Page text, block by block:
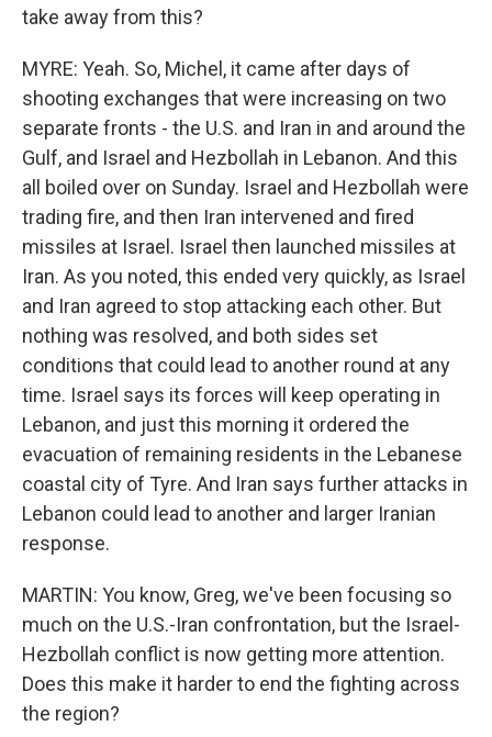
take away from this?
MYRE: Yeah. So, Michel, it came after days of
shooting exchanges that were increasing on two
separate fronts - the U.S. and Iran in and around the
Gulf, and Israel and Hezbollah in Lebanon. And this
all boiled over on Sunday. Israel and Hezbollah were
trading fire, and then Iran intervened and fired
missiles at Israel. Israel then launched missiles at
Iran. As you noted, this ended very quickly, as Israel
and Iran agreed to stop attacking each other. But
nothing was resolved, and both sides set
conditions that could lead to another round at any
time. Israel says its forces will keep operating in
Lebanon, and just this morning it ordered the
evacuation of remaining residents in the Lebanese
coastal city of Tyre. And Iran says further attacks in
Lebanon could lead to another and larger Iranian
response.
MARTIN: You know, Greg, we've been focusing so
much on the U.S.-Iran confrontation, but the Israel-
Hezbollah conflict is now getting more attention.
Does this make it harder to end the fighting across
the region?